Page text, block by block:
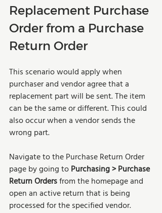
Replacement Purchase
Order from a Purchase
Return Order
This scenario would apply when
purchaser and vendor agree that a
replacement part will be sent. The item
can be the same or different. This could
also occur when a vendor sends the
wrong part.
Navigate to the Purchase Return Order
page by going to Purchasing > Purchase
Return Orders from the homepage and
open an active return that is being
processed for the specified vendor.